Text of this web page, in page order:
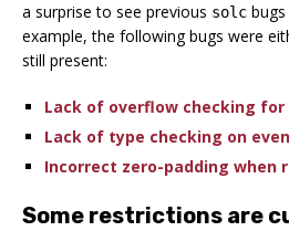
a surprise to see previous solc
example, the following bugs were
still present:
Lack of overflow checking
Lack of type checking on
Incorrect zero-padding when
Some restrictions are